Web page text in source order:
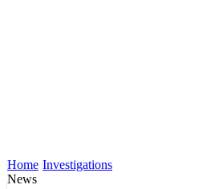
Home Investigations
News